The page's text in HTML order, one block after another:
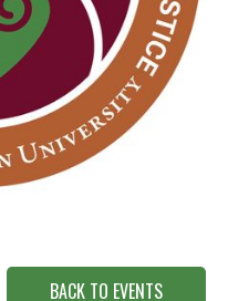
BACK TO EVENTS